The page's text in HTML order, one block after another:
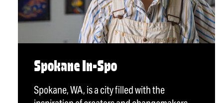
Spokane In-Spo
Spokane, WA, is a city filled with the